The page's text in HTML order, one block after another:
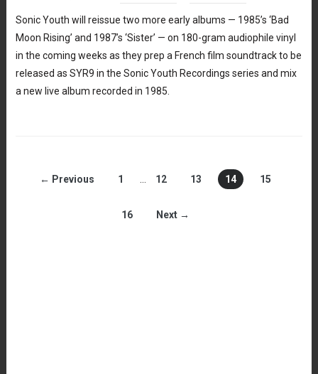
Sonic Youth will reissue two more early albums — 1985’s ‘Bad
Moon Rising’ and 1987’s ‘Sister’ — on 180-gram audiophile vinyl
in the coming weeks as they prep a French film soundtrack to be
released as SYR9 in the Sonic Youth Recordings series and mix
a new live album recorded in 1985.
← Previous 1 12 13 14 15
16 Next →